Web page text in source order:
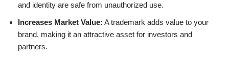
and identity are safe from unauthorized use.
Increases Market Value: A trademark adds value to your
brand, making it an attractive asset for investors and
partners.